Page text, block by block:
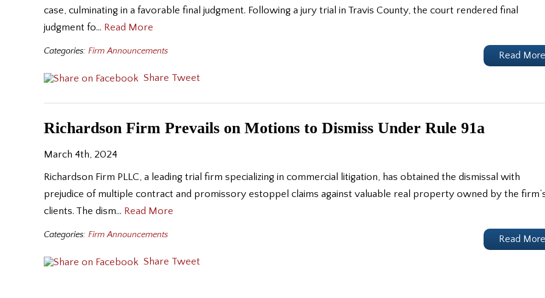
case, culminating in a favorable final judgment. Following a jury trial in Travis County, the court rendered final
judgment fo… Read More
Read More
Categories: Firm Announcements
Share Tweet
Richardson Firm Prevails on Motions to Dismiss Under Rule 91a
March 4th, 2024
Richardson Firm PLLC, a leading trial firm specializing in commercial litigation, has obtained the dismissal with
prejudice of multiple contract and promissory estoppel claims against valuable real property owned by the
clients. The dism… Read More
Read More
Categories: Firm Announcements
Share Tweet